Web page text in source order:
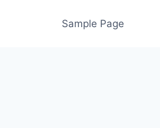
Sample Page